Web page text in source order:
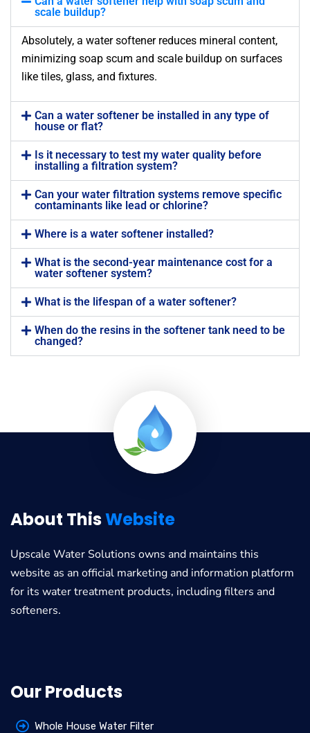
scale buildup?
Absolutely, a water softener reduces mineral content,
minimizing soap scum and scale buildup on surfaces
like tiles, glass, and fixtures.
Can a water softener be installed in any type of
house or flat?
Is it necessary to test my water quality before
installing a filtration system?
Can your water filtration systems remove specific
contaminants like lead or chlorine?
Where is a water softener installed?
What is the second-year maintenance cost for a
water softener system?
What is the lifespan of a water softener?
When do the resins in the softener tank need to be
changed?
About ThisWebsite
Upscale Water Solutions owns and maintains this
website as an official marketing and information platform
for its water treatment products, including filters and
softeners.
Our Products
Whole House Water Filter